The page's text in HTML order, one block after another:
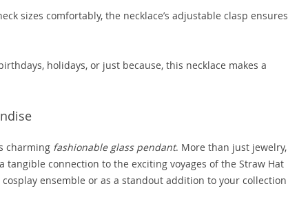
sizes comfortably, the necklace’s adjustable clasp ensures
holidays, or just because, this necklace makes a
charming fashionable glass pendant. More than just jewelry,
tangible connection to the exciting voyages of the Straw Hat
ensemble or as a standout addition to your collection